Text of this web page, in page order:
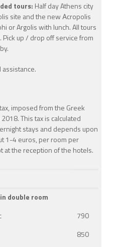
tours: Half day Athens city
site and the new Αcropolis
or Argolis with lunch. All tours
Pick up / drop off service from
assistance.
imposed from the Greek
This tax is calculated
stays and depends upon
1-4 euros, per room per
at the reception of the hotels.
double room
790
850